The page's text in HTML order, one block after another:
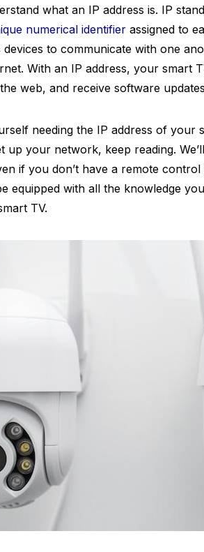
what an IP address is. IP
numerical identifier assigned to
to communicate with one
With an IP address, your smart
web, and receive software
needing the IP address of your
up your network, keep reading.
if you don’t have a remote
equipped with all the knowledge
TV.